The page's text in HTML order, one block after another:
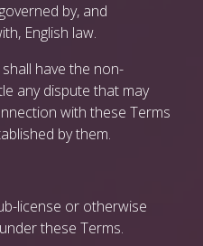
by, and
English law.
have the non-
any dispute that may
with these Terms
by them.
license or otherwise
these Terms.